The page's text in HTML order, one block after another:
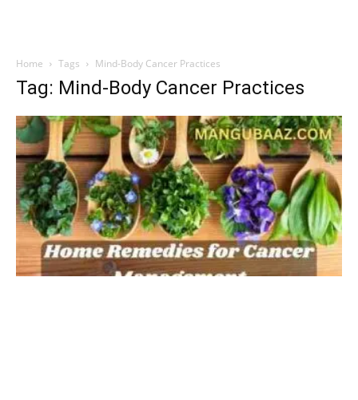
Home Tags Mind-Body Cancer Practices
Tag: Mind-Body Cancer Practices